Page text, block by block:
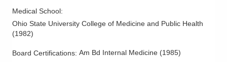
Medical School:
Ohio State University College of Medicine and Public Health
(1982)
Board Certifications: Am Bd Internal Medicine (1985)